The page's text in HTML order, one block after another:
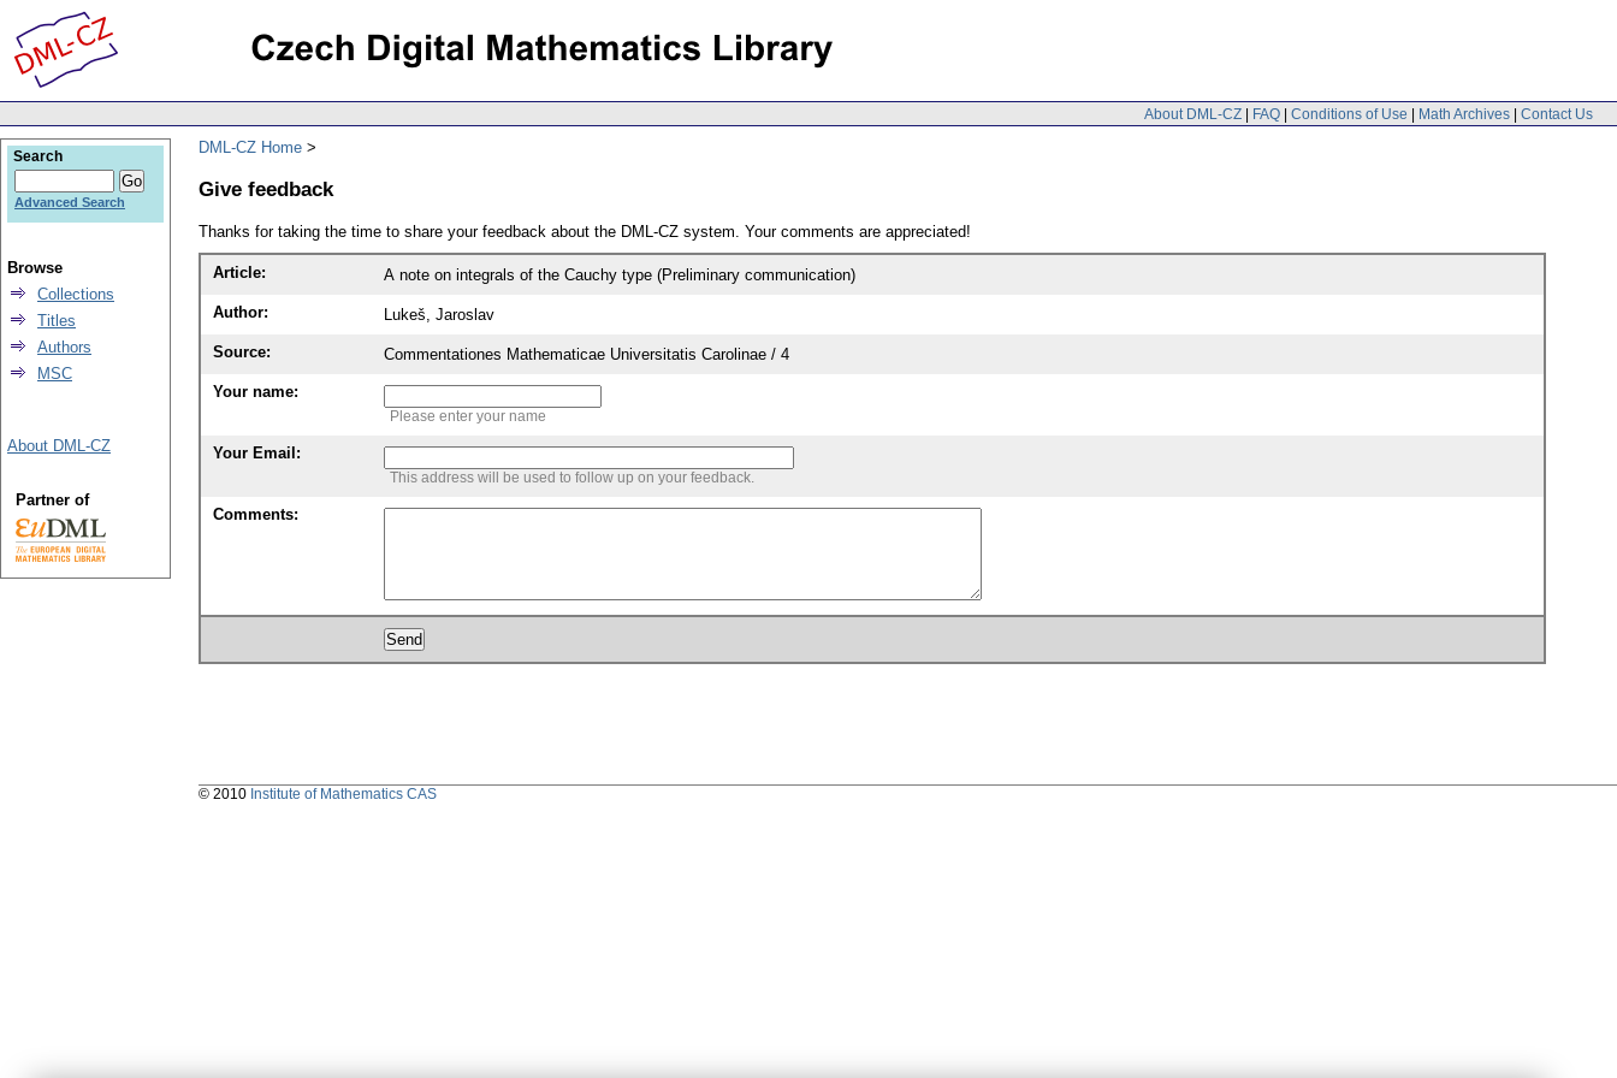
About DML-CZ | FAQ | Conditions of Use | Math Archives | Contact Us
DML-CZ Home
Give feedback
Thanks for taking the time to share your feedback about the DML-CZ system. Your comments are appreciated!
Article: A note on integrals of the Cauchy type (Preliminary communication)
Author: Lukeš, Jaroslav
Source: Commentationes Mathematicae Universitatis Carolinae / 4
Your name:
Please enter your name
Your Email:
This address will be used to follow up on your feedback.
Comments:
Search
Advanced Search
Browse
Collections
Titles
Authors
MSC
About DML-CZ
Partner of
© 2010 Institute of Mathematics CAS